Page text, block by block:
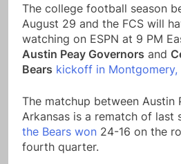
The college football season
August 29 and the FCS will
watching on ESPN at 9 PM
Austin Peay Governors and
Bears kickoff in Montgomery,
The matchup between Austin
Arkansas is a rematch of last
the Bears won 24-16 on the
fourth quarter.